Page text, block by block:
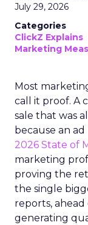
July 29, 2026
Categories
ClickZ Explains
Marketing
Most
call it proof. A
sale that was
because an
2026 State of
marketing
proving the
the single
reports,
generating